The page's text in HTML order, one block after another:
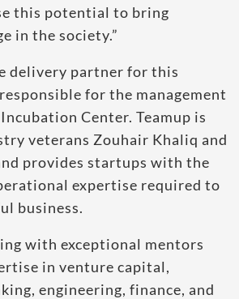
this potential to bring
in the society.”
delivery partner for this
for the management
Center. Teamup is
veterans Zouhair Khaliq and
provides startups with the
expertise required to
business.
with exceptional mentors
in venture capital,
engineering, finance, and